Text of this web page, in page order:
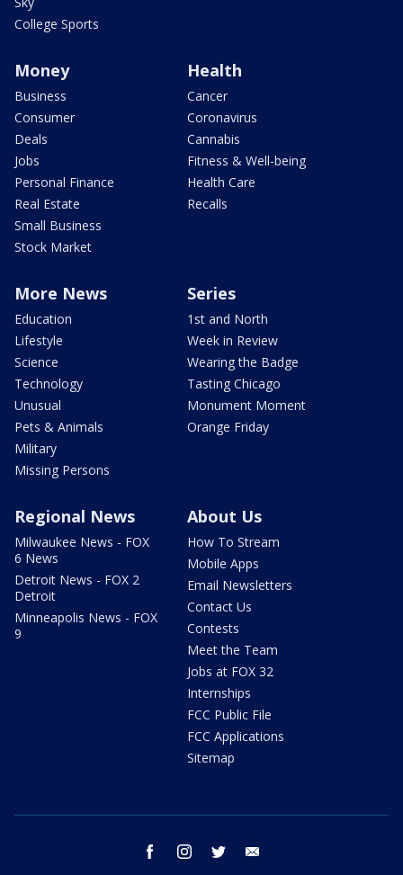
College Sports
Money
Business
Consumer
Deals
Jobs
Personal Finance
Real Estate
Small Business
Stock Market
Health
Cancer
Coronavirus
Cannabis
Fitness & Well-being
Health Care
Recalls
More News
Education
Lifestyle
Science
Technology
Unusual
Pets & Animals
Military
Missing Persons
Series
1st and North
Week in Review
Wearing the Badge
Tasting Chicago
Monument Moment
Orange Friday
Regional News
Milwaukee News - FOX
6 News
Detroit News - FOX 2
Detroit
Minneapolis News - FOX
9
About Us
How To Stream
Mobile Apps
Email Newsletters
Contact Us
Contests
Meet the Team
Jobs at FOX 32
Internships
FCC Public File
FCC Applications
Sitemap
facebook instagram twitter